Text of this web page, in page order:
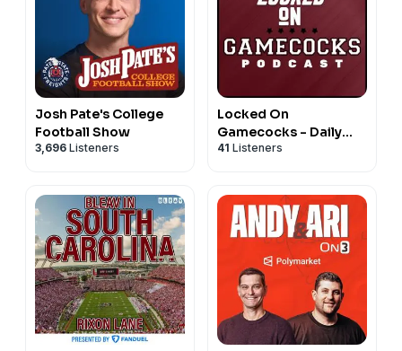
Josh Pate's College
Football Show
3,696 Listeners
Locked On
Gamecocks - Daily
Podcast On South
41 Listeners